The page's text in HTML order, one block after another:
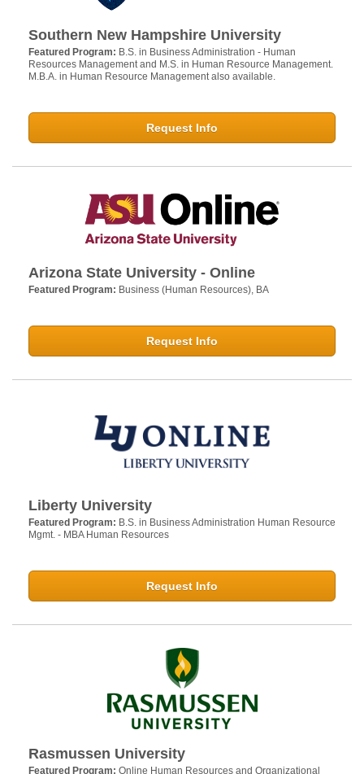
Southern New Hampshire University
Featured Program: B.S. in Business Administration - Human
Resources Management and M.S. in Human Resource Management.
M.B.A. in Human Resource Management also available.
Request Info
Arizona State University - Online
Featured Program: Business (Human Resources), BA
Request Info
Liberty University
Featured Program: B.S. in Business Administration Human Resource
Mgmt. - MBA Human Resources
Request Info
Rasmussen University
Featured Program: Online Human Resources and Organizational